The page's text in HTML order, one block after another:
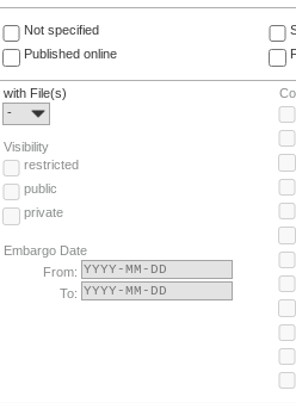
Not specified
Published online
with File(s)
-
Visibility
restricted
public
private
Embargo Date
From:
To: